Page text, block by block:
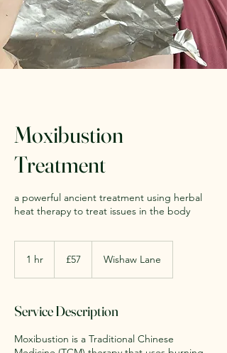
Moxibustion
Treatment
a powerful ancient treatment using herbal
heat therapy to treat issues in the body
1 hr
pounds
£57 Wishaw Lane
Service Description
Moxibustion is a Traditional Chinese